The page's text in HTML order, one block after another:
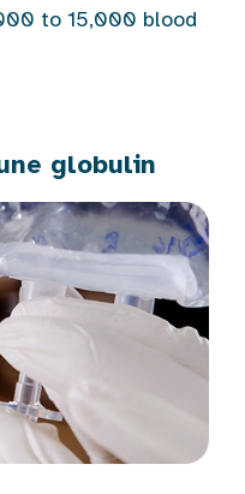
to 15,000 blood
globulin